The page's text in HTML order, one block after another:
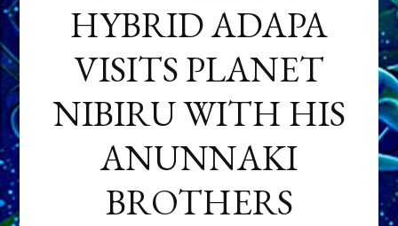
HYBRID ADAPA
VISITS PLANET
NIBIRU WITH HIS
ANUNNAKI
BROTHERS